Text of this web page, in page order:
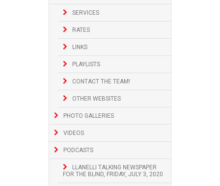
SERVICES
RATES
LINKS
PLAYLISTS
CONTACT THE TEAM!
OTHER WEBSITES
PHOTO GALLERIES
VIDEOS
PODCASTS
LLANELLI TALKING NEWSPAPER
FOR THE BLIND, FRIDAY, JULY 3, 2020